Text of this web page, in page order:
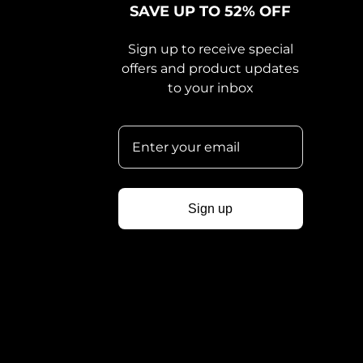
SAVE UP TO 52% OFF
Sign up to receive special
offers and product updates
to your inbox
Sign up